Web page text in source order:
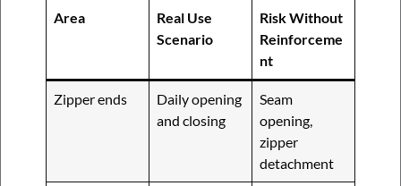
Area
Real Use
Scenario
Risk Without
Reinforceme
nt
Zipper ends
Daily opening
and closing
Seam
opening,
zipper
detachment